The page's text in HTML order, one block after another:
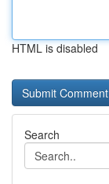
HTML is disabled
Search